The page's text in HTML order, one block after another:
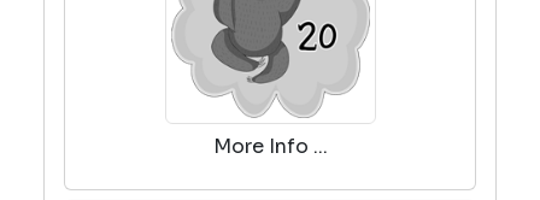
More Info ...